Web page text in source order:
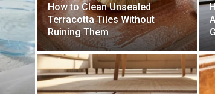
How to Clean Unsealed
Terracotta Tiles Without
Ruining Them